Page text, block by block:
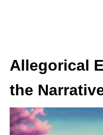
Allegorical
the